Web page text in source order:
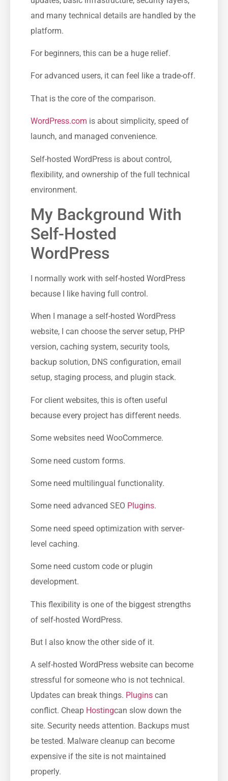
and many technical details are handled by the
platform.
For beginners, this can be a huge relief.
For advanced users, it can feel like a trade-off.
That is the core of the comparison.
WordPress.com is about simplicity, speed of
launch, and managed convenience.
Self-hosted WordPress is about control,
flexibility, and ownership of the full technical
environment.
My Background With
Self-Hosted
WordPress
I normally work with self-hosted WordPress
because I like having full control.
When I manage a self-hosted WordPress
website, I can choose the server setup, PHP
version, caching system, security tools,
backup solution, DNS configuration, email
setup, staging process, and plugin stack.
For client websites, this is often useful
because every project has different needs.
Some websites need WooCommerce.
Some need custom forms.
Some need multilingual functionality.
Some need advanced SEO Plugins.
Some need speed optimization with server-
level caching.
Some need custom code or plugin
development.
This flexibility is one of the biggest strengths
of self-hosted WordPress.
But I also know the other side of it.
A self-hosted WordPress website can become
stressful for someone who is not technical.
Updates can break things. Plugins can
conflict. Cheap Hostingcan slow down the
site. Security needs attention. Backups must
be tested. Malware cleanup can become
expensive if the site is not maintained
properly.